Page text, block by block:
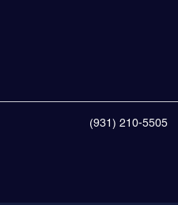
(931) 210-5505